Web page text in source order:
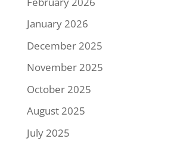
January 2026
December 2025
November 2025
October 2025
August 2025
July 2025